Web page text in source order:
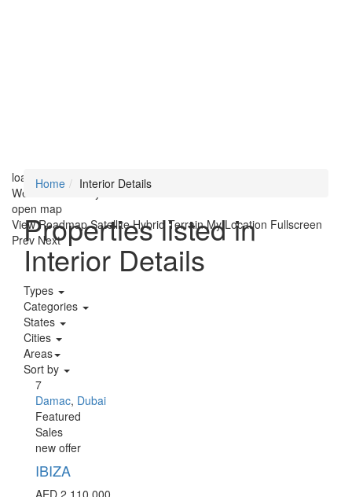
loading...
We didn't find any results
open map
View Roadmap Satellite Hybrid Terrain My Location Fullscreen
Prev Next
Home Interior Details
Properties listed in
Interior Details
Types
Categories
States
Cities
Areas
Sort by
7
Damac, Dubai
Featured
Sales
new offer
IBIZA